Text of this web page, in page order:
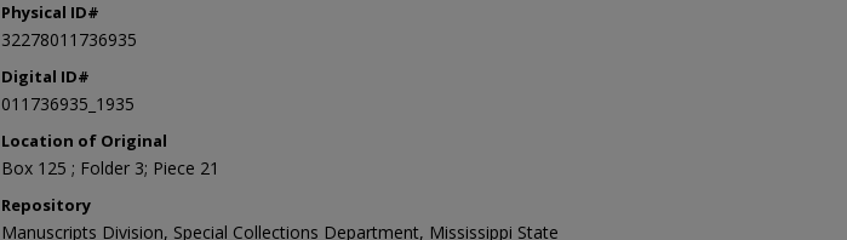
Physical ID#
32278011736935
Digital ID#
011736935_1935
Location of Original
Box 125 ; Folder 3; Piece 21
Repository
Manuscripts Division, Special Collections Department, Mississippi State